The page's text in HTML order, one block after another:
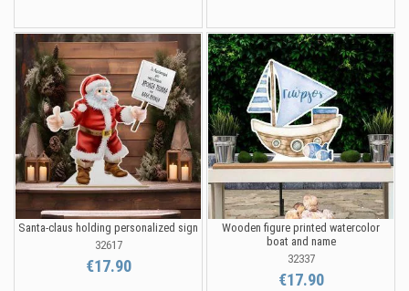
Santa-claus holding personalized sign
32617
€17.90
Wooden figure printed watercolor
boat and name
32337
€17.90